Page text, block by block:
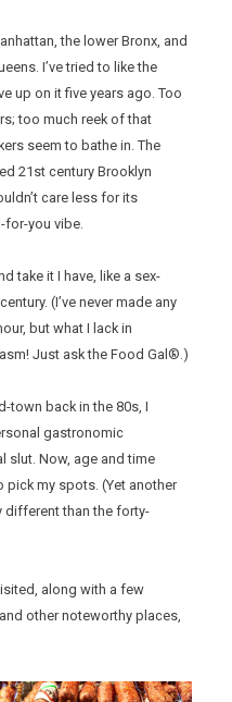
the lower Bronx, and
I’ve tried to like the
up on it five years ago. Too
too much reek of that
seem to bathe in. The
21st century Brooklyn
care less for its
you vibe.
take it I have, like a sex-
(I’ve never made any
but what I lack in
Just ask the Food Gal®.)
town back in the 80s, I
gastronomic
slut. Now, age and time
pick my spots. (Yet another
different than the forty-
along with a few
other noteworthy places,